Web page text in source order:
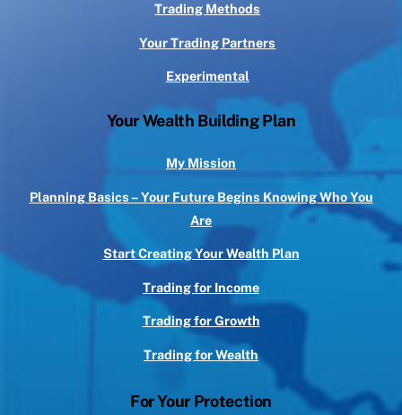
Trading Methods
Your Trading Partners
Experimental
Your Wealth Building Plan
My Mission
Planning Basics – Your Future Begins Knowing Who You
Are
Start Creating Your Wealth Plan
Trading for Income
Trading for Growth
Trading for Wealth
For Your Protection